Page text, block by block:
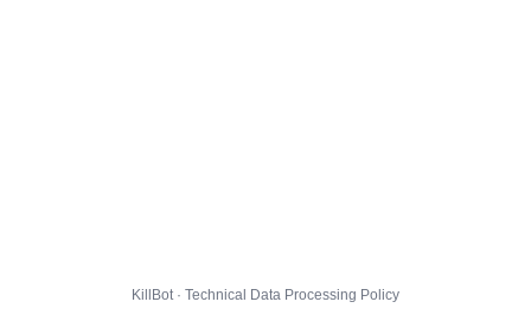
KillBot · Technical Data Processing Policy